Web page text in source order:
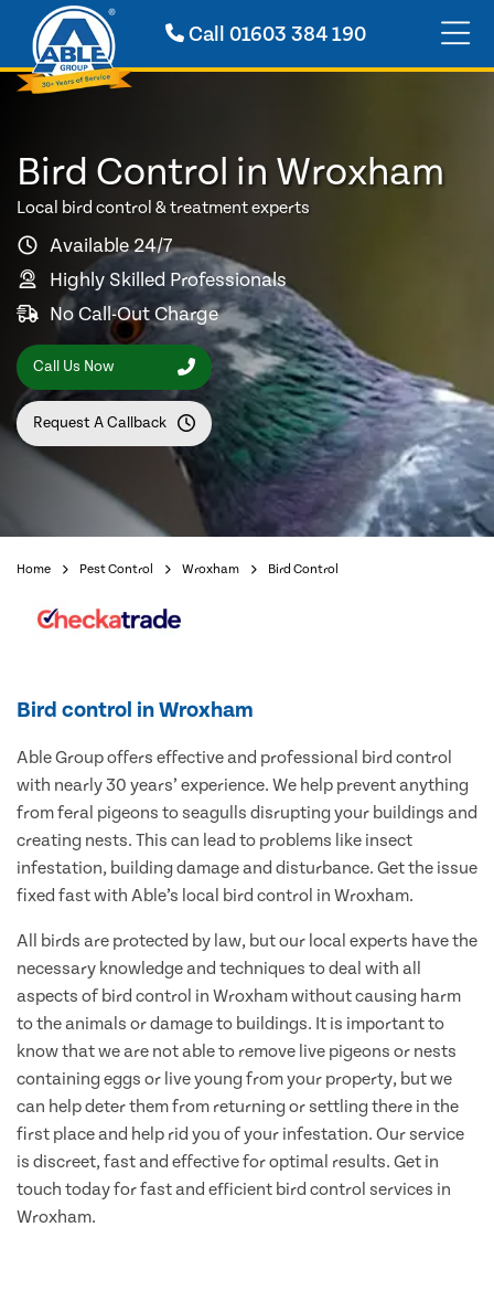
Call01603 384 190
Bird Control in Wroxham
Local bird control & treatment experts
Available 24/7
Highly Skilled Professionals
No Call-Out Charge
Call Us Now
Request A Callback
Home Pest Control Wroxham Bird Control
Bird control in Wroxham
Able Group offers effective and professional bird control
with nearly 30 years’ experience. We help prevent anything
from feral pigeons to seagulls disrupting your buildings and
creating nests. This can lead to problems like insect
infestation, building damage and disturbance. Get the issue
fixed fast with Able’s local bird control in Wroxham.
All birds are protected by law, but our local experts have the
necessary knowledge and techniques to deal with all
aspects of bird control in Wroxham without causing harm
to the animals or damage to buildings. It is important to
know that we are not able to remove live pigeons or nests
containing eggs or live young from your property, but we
can help deter them from returning or settling there in the
first place and help rid you of your infestation. Our service
is discreet, fast and effective for optimal results. Get in
touch today for fast and efficient bird control services in
Wroxham.